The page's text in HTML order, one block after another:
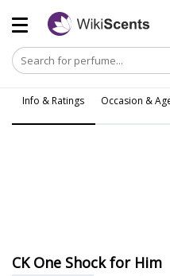
Info & Ratings Occasion &
CK One Shock for Him